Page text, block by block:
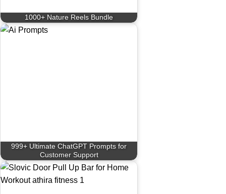
1000+ Nature Reels Bundle
999+ Ultimate ChatGPT Prompts for
Customer Support